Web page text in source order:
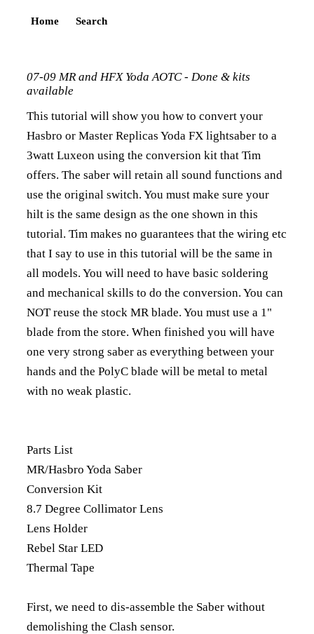
Home Search
07-09 MR and HFX Yoda AOTC - Done & kits
available
This tutorial will show you how to convert your
Hasbro or Master Replicas Yoda FX lightsaber to a
3watt Luxeon using the conversion kit that Tim
offers. The saber will retain all sound functions and
use the original switch. You must make sure your
hilt is the same design as the one shown in this
tutorial. Tim makes no guarantees that the wiring etc
that I say to use in this tutorial will be the same in
all models. You will need to have basic soldering
and mechanical skills to do the conversion. You can
NOT reuse the stock MR blade. You must use a 1"
blade from the store. When finished you will have
one very strong saber as everything between your
hands and the PolyC blade will be metal to metal
with no weak plastic.
Parts List
MR/Hasbro Yoda Saber
Conversion Kit
8.7 Degree Collimator Lens
Lens Holder
Rebel Star LED
Thermal Tape
First, we need to dis-assemble the Saber without
demolishing the Clash sensor.